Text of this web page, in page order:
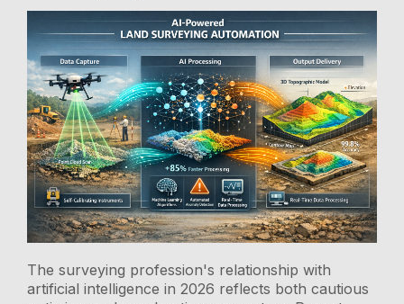
The surveying profession's relationship with
artificial intelligence in 2026 reflects both cautious